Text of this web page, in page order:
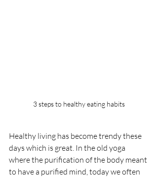
3 steps to healthy eating habits
Healthy living has become trendy these
days which is great. In the old yoga
where the purification of the body meant
to have a purified mind, today we often